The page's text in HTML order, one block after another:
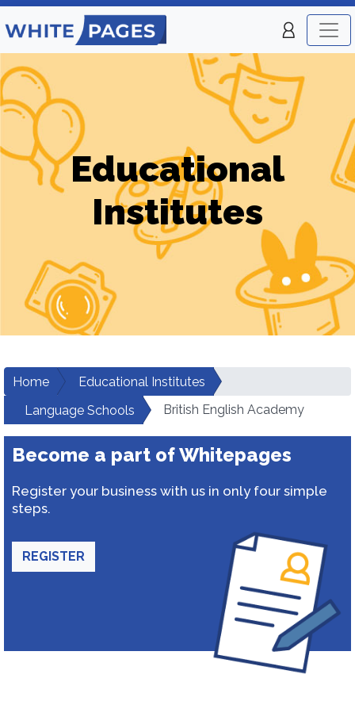
Educational
Institutes
Home
Educational Institutes
Language Schools
British English Academy
Become a part of Whitepages
Register your business with us in only four simple
steps.
REGISTER